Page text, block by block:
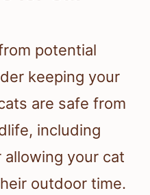
potential
keeping your
are safe from
including
your cat
outdoor time.